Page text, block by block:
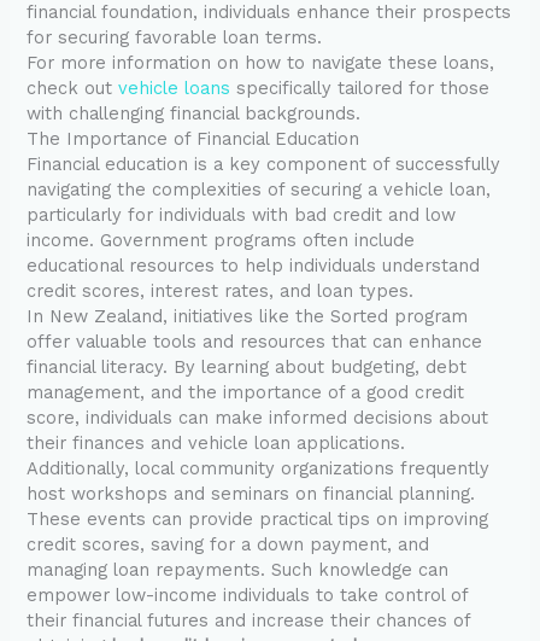
financial foundation, individuals enhance their prospects
for securing favorable loan terms.
For more information on how to navigate these loans,
check outvehicle loans specifically tailored for those
with challenging financial backgrounds.
The Importance of Financial Education
Financial education is a key component of successfully
navigating the complexities of securing a vehicle loan,
particularly for individuals with bad credit and low
income. Government programs often include
educational resources to help individuals understand
credit scores, interest rates, and loan types.
In New Zealand, initiatives like the Sorted program
offer valuable tools and resources that can enhance
financial literacy. By learning about budgeting, debt
management, and the importance of a good credit
score, individuals can make informed decisions about
their finances and vehicle loan applications.
Additionally, local community organizations frequently
host workshops and seminars on financial planning.
These events can provide practical tips on improving
credit scores, saving for a down payment, and
managing loan repayments. Such knowledge can
empower low-income individuals to take control of
their financial futures and increase their chances of